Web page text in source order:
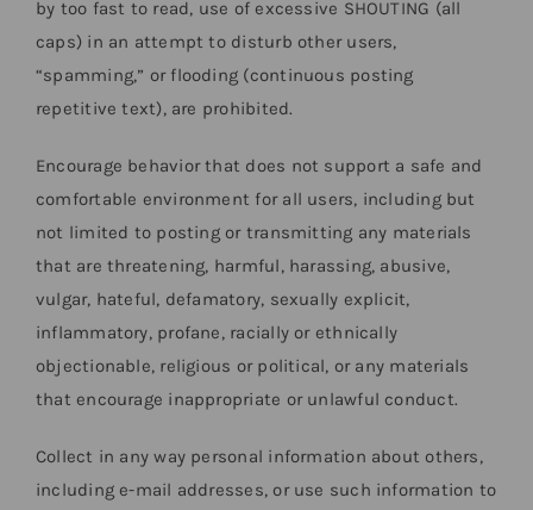
by too fast to read, use of excessive SHOUTING (all
caps) in an attempt to disturb other users,
“spamming,” or flooding (continuous posting
repetitive text), are prohibited.
Encourage behavior that does not support a safe and
comfortable environment for all users, including but
not limited to posting or transmitting any materials
that are threatening, harmful, harassing, abusive,
vulgar, hateful, defamatory, sexually explicit,
inflammatory, profane, racially or ethnically
objectionable, religious or political, or any materials
that encourage inappropriate or unlawful conduct.
Collect in any way personal information about others,
including e-mail addresses, or use such information to